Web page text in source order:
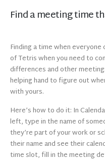
Find a meeting time
Finding a time when
of Tetris when you need to
differences and other
helping hand to figure out
with yours.
Here’s how to do it: In
left, type in the name of
they’re part of your work or
their name and see their
time slot, fill in the meeting